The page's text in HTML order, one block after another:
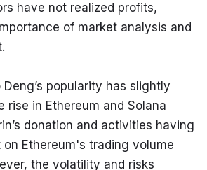
have not realized profits,
of market analysis and
Deng’s popularity has slightly
rise in Ethereum and Solana
donation and activities having
Ethereum's trading volume
the volatility and risks